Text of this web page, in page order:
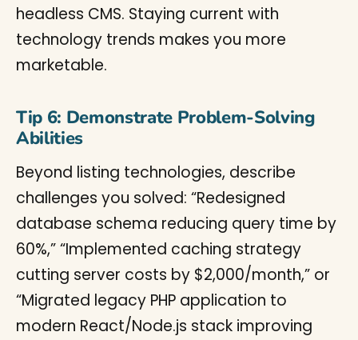
headless CMS. Staying current with
technology trends makes you more
marketable.
Tip 6: Demonstrate Problem-Solving
Abilities
Beyond listing technologies, describe
challenges you solved: “Redesigned
database schema reducing query time by
60%,” “Implemented caching strategy
cutting server costs by $2,000/month,” or
“Migrated legacy PHP application to
modern React/Node.js stack improving